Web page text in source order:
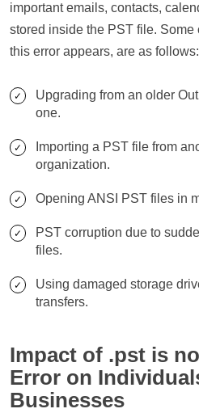
important emails, contacts,
stored inside the PST file.
this error appears, are as follows:
Upgrading from an older
one.
Importing a PST file from
organization.
Opening ANSI PST files in
PST corruption due to
files.
Using damaged storage
transfers.
Impact of .pst is
Error on
Businesses